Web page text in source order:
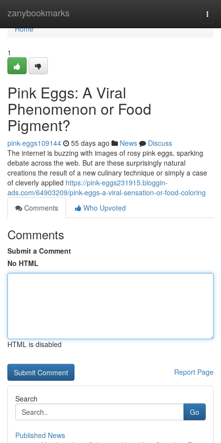
zanybookmarks
Home
Home
1
Pink Eggs: A Viral
Phenomenon or Food
Pigment?
pink-eggs109144 55 days ago News
Discuss
The internet is buzzing with images of rosy pink eggs, sparking
debate across the web. But are these surprisingly natural
creations the result of a new culinary technique or simply a case
of cleverly applied https://pink-eggs231915.bloggin-
ads.com/64903209/pink-eggs-a-viral-sensation-or-food-coloring
Comments
Who Upvoted
Comments
Submit a Comment
No HTML
HTML is disabled
Report Page
Search
Go
Published News